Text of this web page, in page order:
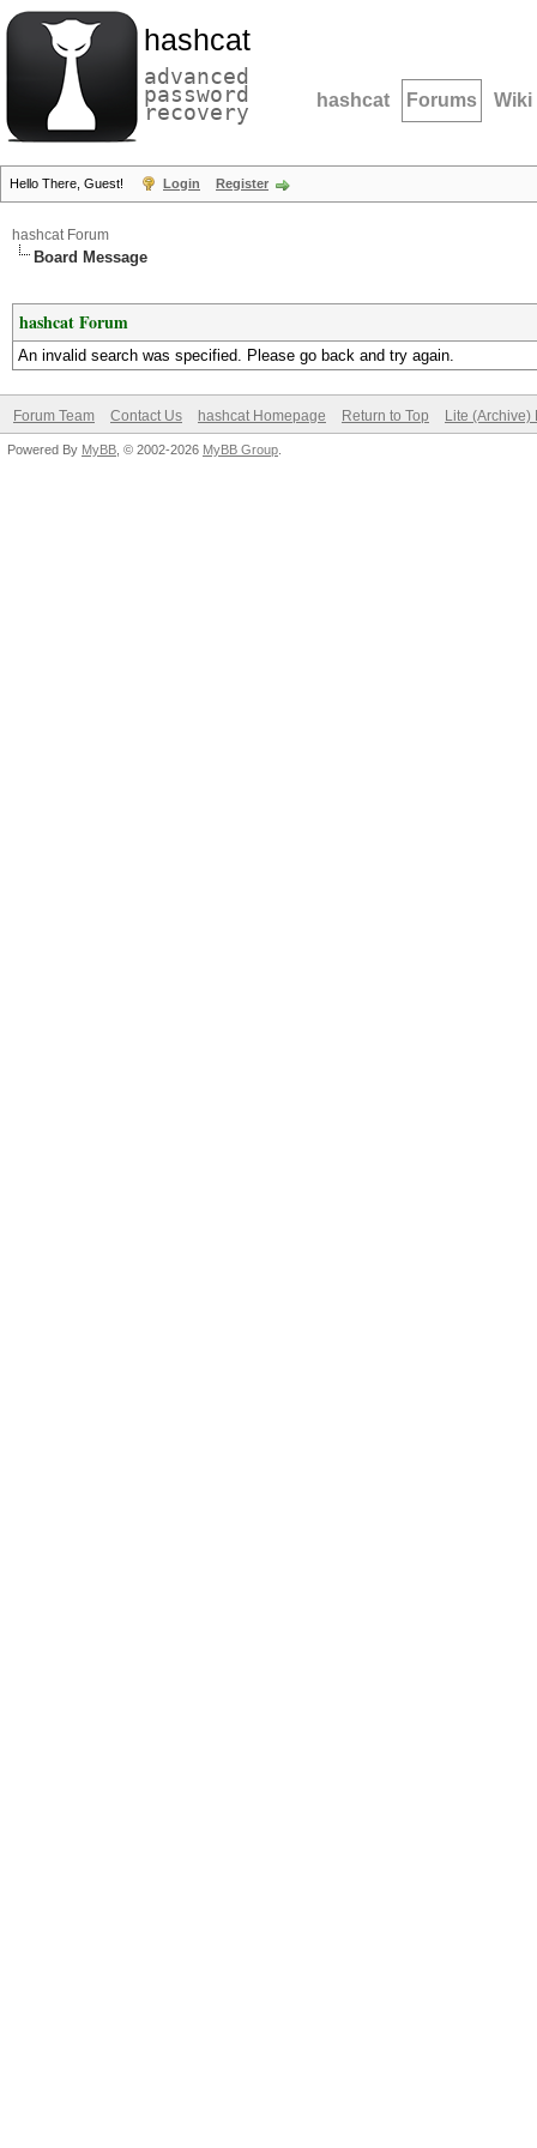
hashcat
advanced
password
recovery hashcat Forums Wiki
Hello There, Guest! Login Register
hashcat Forum
Board Message
hashcat Forum
An invalid search was specified. Please go back and try again.
Forum Team Contact Us hashcat Homepage Return to Top Lite (Archive)
Powered By MyBB , © 2002-2026 MyBB Group